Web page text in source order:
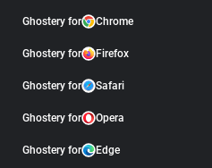
Ghostery for Chrome
Ghostery for Firefox
Ghostery for Safari
Ghostery for Opera
Ghostery for Edge